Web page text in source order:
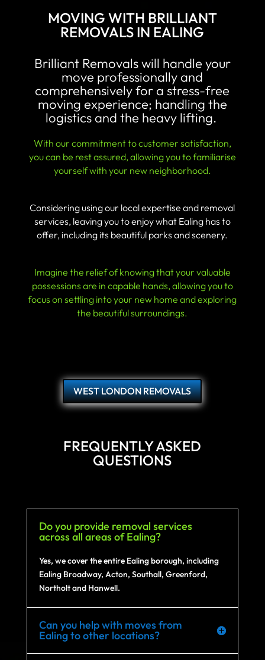
MOVING WITH BRILLIANT
REMOVALS IN EALING
Brilliant Removals will handle your
move professionally and
comprehensively for a stress-free
moving experience; handling the
logistics and the heavy lifting.
With our commitment to customer satisfaction,
you can be rest assured, allowing you to familiarise
yourself with your new neighborhood.
Considering using our local expertise and removal
services, leaving you to enjoy what Ealing has to
offer, including its beautiful parks and scenery.
Imagine the relief of knowing that your valuable
possessions are in capable hands, allowing you to
focus on settling into your new home and exploring
the beautiful surroundings.
WEST LONDON REMOVALS
FREQUENTLY ASKED
QUESTIONS
Do you provide removal services
across all areas of Ealing?
Yes, we cover the entire Ealing borough, including
Ealing Broadway, Acton, Southall, Greenford,
Northolt and Hanwell.
Can you help with moves from
Ealing to other locations?